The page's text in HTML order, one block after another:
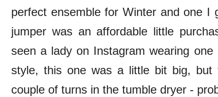
perfect ensemble for Winter and one
jumper was an affordable little
seen a lady on Instagram wearing
style, this one was a little bit big, but
couple of turns in the tumble dryer -